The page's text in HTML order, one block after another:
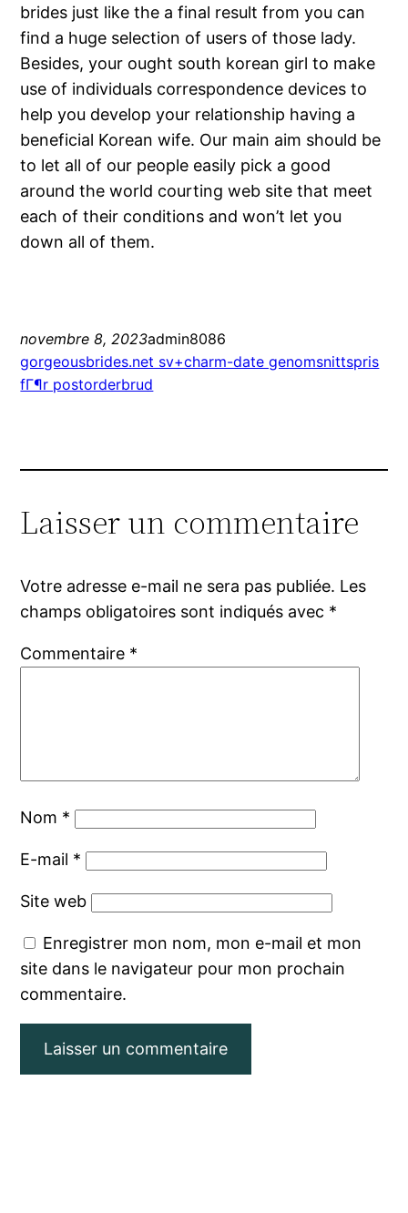
brides just like the a final result from you can
find a huge selection of users of those lady.
Besides, your ought south korean girl to make
use of individuals correspondence devices to
help you develop your relationship having a
beneficial Korean wife. Our main aim should be
to let all of our people easily pick a good
around the world courting web site that meet
each of their conditions and won’t let you
down all of them.
novembre 8, 2023admin8086
gorgeousbrides.net sv+charm-date genomsnittspris
fГ¶r postorderbrud
Laisser un commentaire
Votre adresse e-mail ne sera pas publiée. Les
champs obligatoires sont indiqués avec *
Commentaire *
Nom *
E-mail *
Site web
Enregistrer mon nom, mon e-mail et mon
site dans le navigateur pour mon prochain
commentaire.